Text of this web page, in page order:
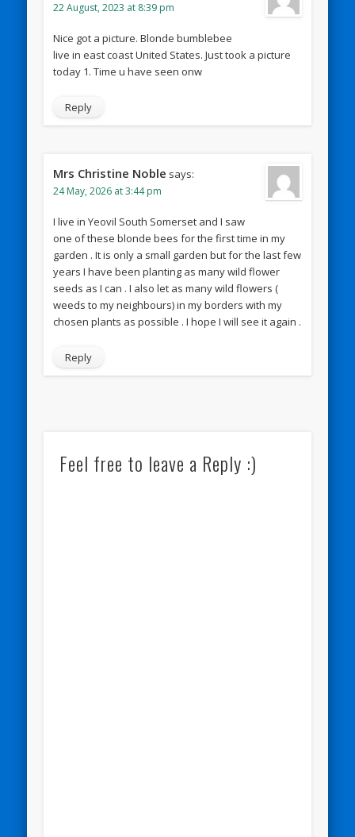
22 August, 2023 at 8:39 pm
Nice got a picture. Blonde bumblebee
live in east coast United States. Just took a picture
today 1. Time u have seen onw
Reply
Mrs Christine Noble says:
24 May, 2026 at 3:44 pm
I live in Yeovil South Somerset and I saw
one of these blonde bees for the first time in my
garden . It is only a small garden but for the last few
years I have been planting as many wild flower
seeds as I can . I also let as many wild flowers (
weeds to my neighbours) in my borders with my
chosen plants as possible . I hope I will see it again .
Reply
Feel free to leave a Reply :)